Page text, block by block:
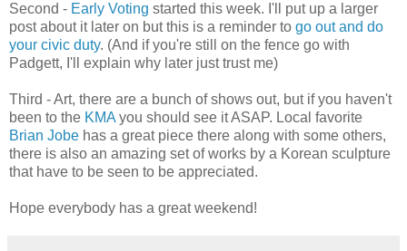
Second - Early Voting started this week. I'll put up a larger
post about it later on but this is a reminder to go out and do
your civic duty. (And if you're still on the fence go with
Padgett, I'll explain why later just trust me)
Third - Art, there are a bunch of shows out, but if you haven't
been to the KMA you should see it ASAP. Local favorite
Brian Jobe has a great piece there along with some others,
there is also an amazing set of works by a Korean sculpture
that have to be seen to be appreciated.
Hope everybody has a great weekend!